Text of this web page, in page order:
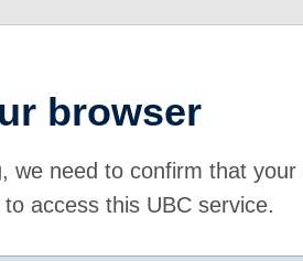
browser
we need to confirm that
access this UBC service.